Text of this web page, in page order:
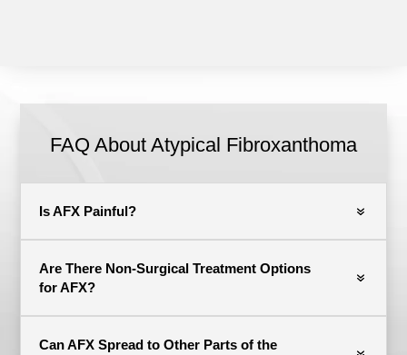
FAQ About Atypical Fibroxanthoma
Is AFX Painful?
Are There Non-Surgical Treatment Options
for AFX?
Can AFX Spread to Other Parts of the